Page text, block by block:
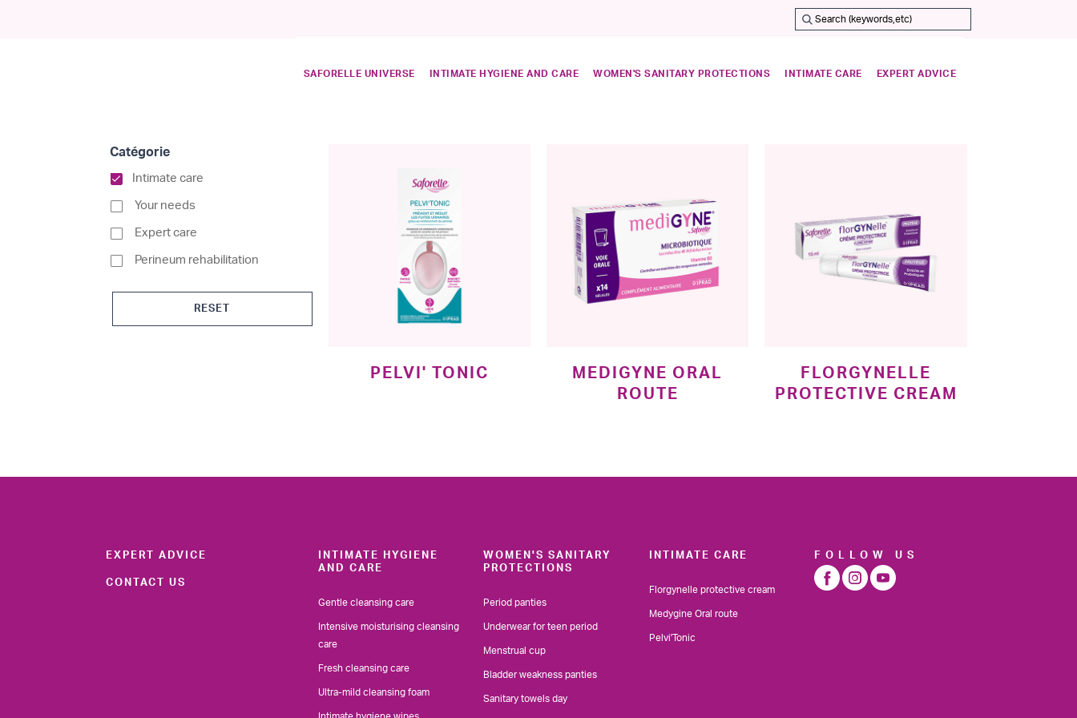
SAFORELLE UNIVERSE INTIMATE HYGIENE AND CARE WOMEN'S SANITARY PROTECTIONS INTIMATE CARE EXPERT ADVICE
RESET
Catégorie
Intimate care selected Currently Refined by Catégorie: Intimate care
Your needs
Expert care
Perineum rehabilitation Refine by Catégorie: Perineum rehabilitation
PELVI' TONIC
MEDIGYNE ORAL
ROUTE
FLORGYNELLE
PROTECTIVE CREAM
EXPERT ADVICE
CONTACT US
INTIMATE HYGIENE
AND CARE
Gentle cleansing care
Intensive moisturising cleansing
care
Fresh cleansing care
Ultra-mild cleansing foam
WOMEN'S SANITARY
PROTECTIONS
Period panties
Underwear for teen period
Menstrual cup
Bladder weakness panties
Sanitary towels day
INTIMATE CARE
Florgynelle protective cream
Medygine Oral route
Pelvi'Tonic
FOLLOW US